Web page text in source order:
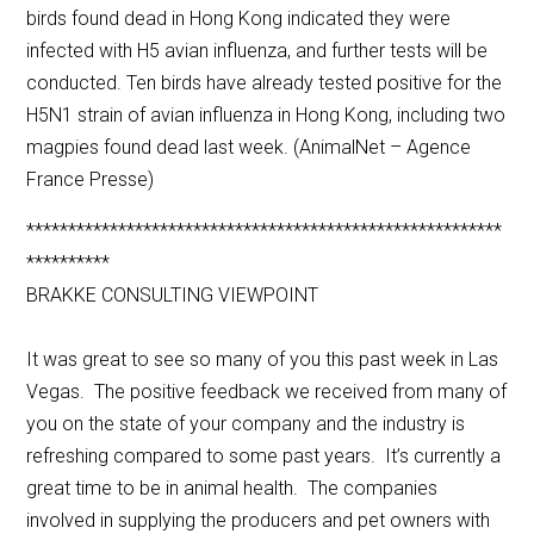
birds found dead in Hong Kong indicated they were
infected with H5 avian influenza, and further tests will be
conducted. Ten birds have already tested positive for the
H5N1 strain of avian influenza in Hong Kong, including two
magpies found dead last week. (AnimalNet – Agence
France Presse)
*********************************************************
**********
BRAKKE CONSULTING VIEWPOINT
It was great to see so many of you this past week in Las
Vegas. The positive feedback we received from many of
you on the state of your company and the industry is
refreshing compared to some past years. It’s currently a
great time to be in animal health. The companies
involved in supplying the producers and pet owners with